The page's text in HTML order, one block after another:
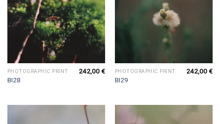
PHOTOGRAPHIC PRINT
BI28
242,00€ PHOTOGRAPHIC PRINT
BI29
242,00€